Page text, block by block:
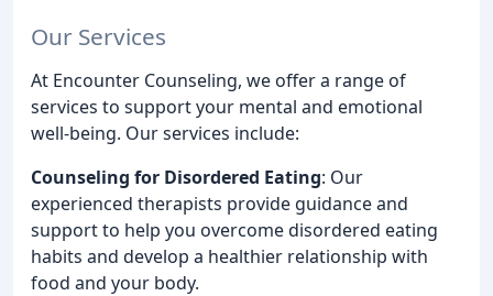
Our Services
At Encounter Counseling, we offer a range of
services to support your mental and emotional
well-being. Our services include:
Counseling for Disordered Eating: Our
experienced therapists provide guidance and
support to help you overcome disordered eating
habits and develop a healthier relationship with
food and your body.